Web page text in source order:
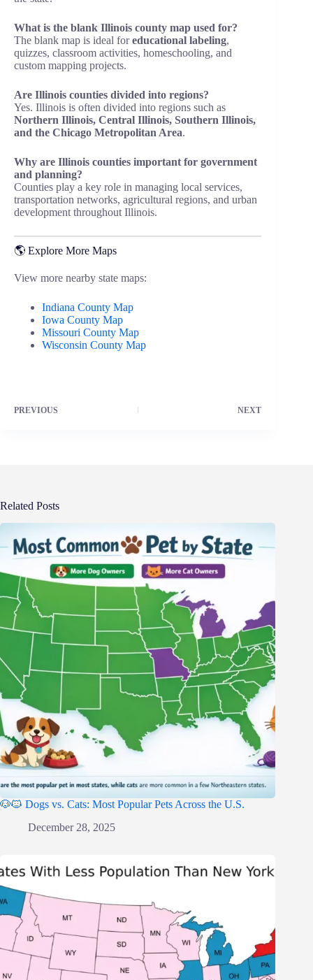
What is the blank Illinois county map used for?
The blank map is ideal foreducational labeling,
quizzes, classroom activities, homeschooling, and
custom mapping projects.
Are Illinois counties divided into regions?
Yes. Illinois is often divided into regions such as
Northern Illinois, Central Illinois, Southern Illinois,
and the Chicago Metropolitan Area.
Why are Illinois counties important for government
and planning?
Counties play a key role in managing local services,
transportation networks, agricultural regions, and urban
development throughout Illinois.
🌎 Explore More Maps
View more nearby state maps:
Indiana County Map
Iowa County Map
Missouri County Map
Wisconsin County Map
PREVIOUS NEXT
Related Posts
🐶🐱 Dogs vs. Cats: Most Popular Pets Across the U.S.
December 28, 2025